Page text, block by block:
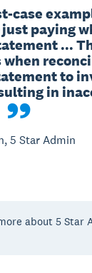
case
paying
...
when
to
in
5 Star Admin
about 5 Star